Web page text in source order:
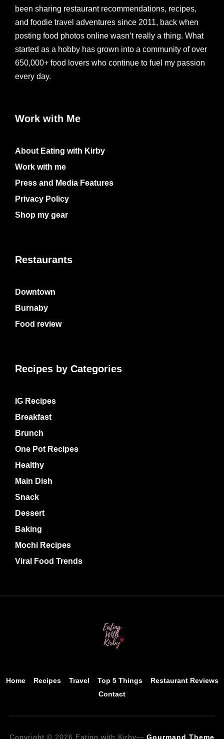
been sharing restaurant recommendations, recipes,
and foodie travel adventures since 2011, back when
posting food photos online wasn’t really a thing. What
started as a hobby has grown into a community of over
650,000+ food lovers who continue to fuel my passion
every day.
Work with Me
About Eating with Kirby
Work with me
Press and Media Features
Privacy Policy
Shop my gear
Restaurants
Downtown
Burnaby
Food review
Recipes by Categories
IG Recipes
Breakfast
Brunch
One Pot Recipes
Healthy
Main Dish
Snack
Dessert
Baking
Mochi Recipes
Viral Food Trends
Home Recipes Travel Top 5 Things
Restaurant Reviews
Contact
Copyright © 2026 Eating with Kirby— Gourmand Theme